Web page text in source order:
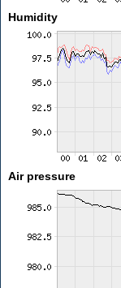
Humidity
Air pressure